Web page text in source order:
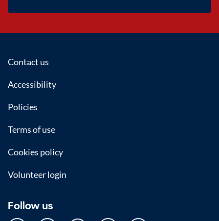
Footer
Contact us
Accessibility
Policies
Terms of use
Cookies policy
Volunteer login
Follow us